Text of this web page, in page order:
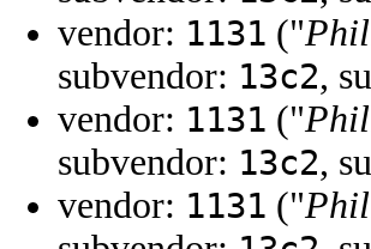
vendor: 1131 ("
subvendor: 13c2,
vendor: 1131 ("
subvendor: 13c2,
vendor: 1131 ("